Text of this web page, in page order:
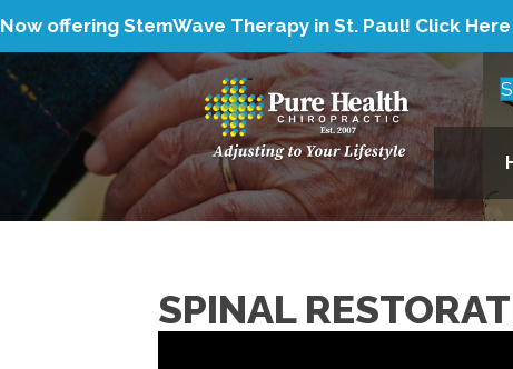
Now offering StemWave Therapy in St. Paul! Click
SPINAL